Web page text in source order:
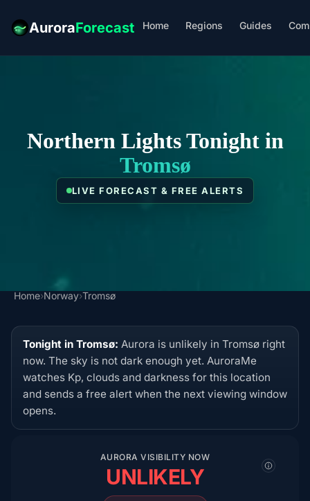
AuroraForecast Home Regions Guides
Northern Lights Tonight in
Tromsø
LIVE FORECAST & FREE ALERTS
Home›Norway›Tromsø
Tonight in Tromsø: Aurora is unlikely in Tromsø right
now. The sky is not dark enough yet. AuroraMe
watches Kp, clouds and darkness for this location
and sends a free alert when the next viewing window
opens.
AURORA VISIBILITY NOW
UNLIKELY